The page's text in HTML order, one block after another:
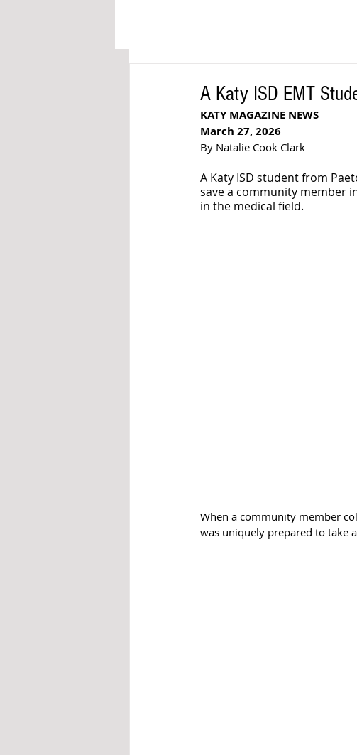
A Katy ISD EMT
KATY MAGAZINE NEWS
March 27, 2026
By Natalie Cook Clark
A Katy ISD student from
save a community member
in the medical field.
When a community member
was uniquely prepared to take